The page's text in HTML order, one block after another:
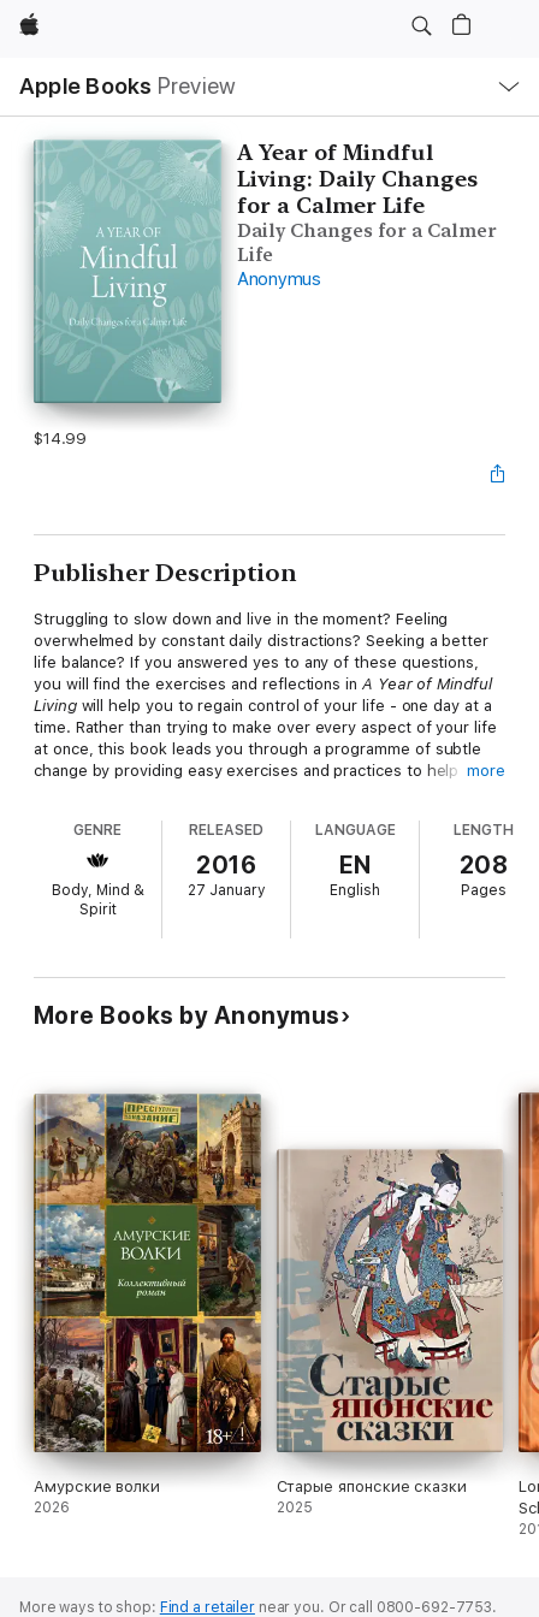
Apple
Apple Books Preview
Nav
Open
Menu
A Year of Mindful
Living: Daily Changes
for a Calmer Life
Daily Changes for a Calmer
Life
Anonymus
$14.99
Publisher Description
Struggling to slow down and live in the moment? Feeling
overwhelmed by constant daily distractions? Seeking a better
life balance? If you answered yes to any of these questions,
you will find the exercises and reflections in A Year of Mindful
Livingwill help you to regain control of your life - one day at a
time. Rather than trying to make over every aspect of your life
at once, this book leads you through a programme of subtle
change by providing easy exercises and practices to help
calmer and more in control day by day.
more
GENRE
Body, Mind &
Spirit
RELEASED
2016
27 January
LANGUAGE
EN
English
LENGTH
208
Pages
More Books by Anonymus
Амурские волки
2026
Старые японские сказки
2025
More ways to shop: Find a retailernear you. Or call 0800-692-7753.